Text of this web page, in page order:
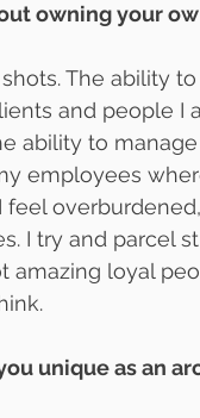
owning your
The ability
and people
ability to
employees
I try and parcel
amazing loyal
unique as an